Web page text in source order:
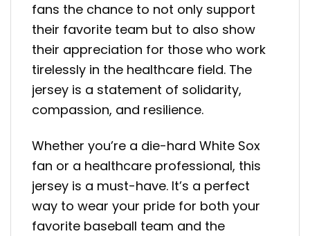
fans the chance to not only support
their favorite team but to also show
their appreciation for those who work
tirelessly in the healthcare field. The
jersey is a statement of solidarity,
compassion, and resilience.
Whether you’re a die-hard White Sox
fan or a healthcare professional, this
jersey is a must-have. It’s a perfect
way to wear your pride for both your
favorite baseball team and the